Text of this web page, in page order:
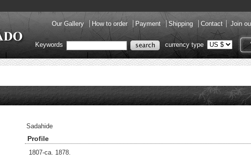
Our Gallery How to order Payment Shipping Contact Join
Keywords currency type
Sadahide
Profile
1807-ca. 1878.